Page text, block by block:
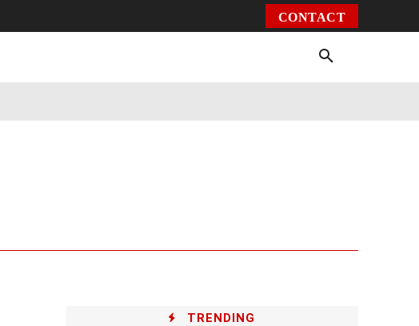
CONTACT
TRENDING